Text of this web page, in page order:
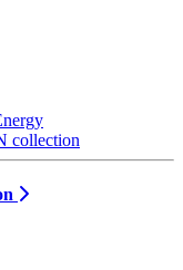
collection